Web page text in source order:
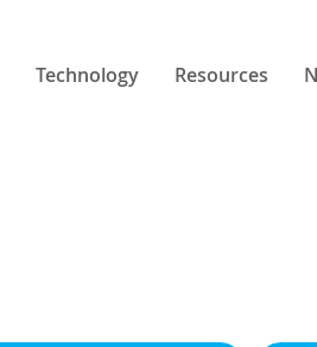
Technology Resources